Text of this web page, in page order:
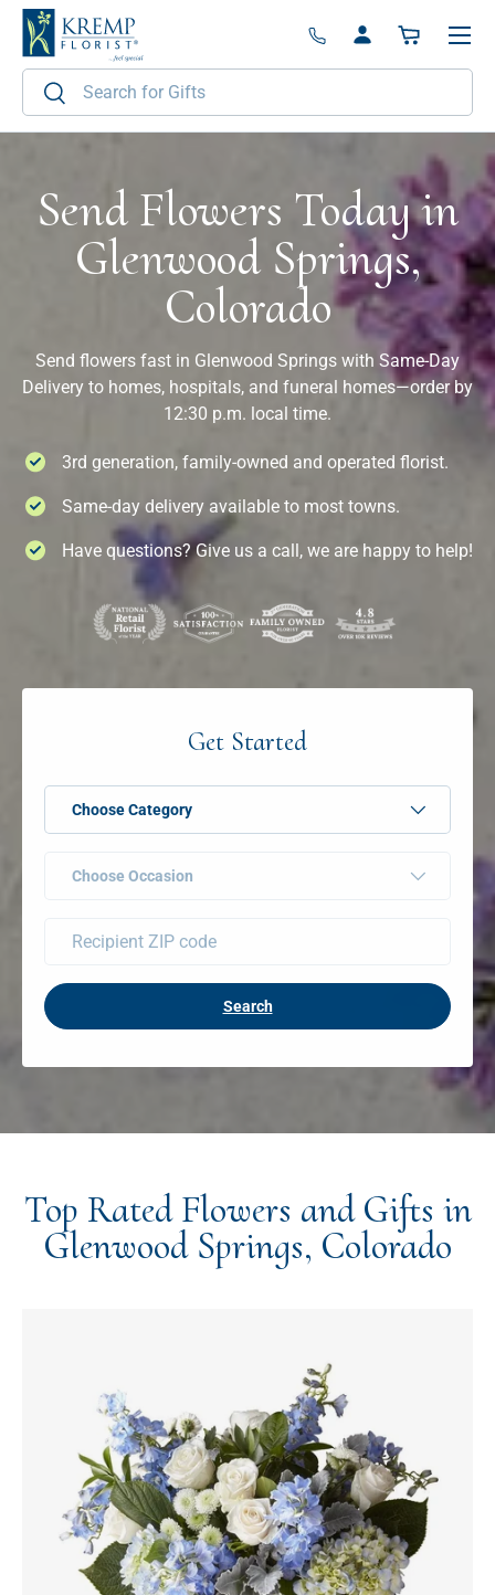
Skip to content
Search
Search
Log inBasket
Menu
Send Flowers Today in
Glenwood Springs,
Colorado
Send flowers fast in Glenwood Springs with Same-Day
Delivery to homes, hospitals, and funeral homes—order by
12:30 p.m. local time.
3rd generation, family-owned and operated florist.
Same-day delivery available to most towns.
Have questions? Give us a call, we are happy to help!
Get Started
Choose Category
Choose Occasion
Search
Top Rated Flowers and Gifts in
Glenwood Springs, Colorado